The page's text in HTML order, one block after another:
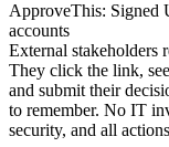
ApproveThis: Signed
accounts
External stakeholders
They click the link,
and submit their
to remember. No IT
security, and all